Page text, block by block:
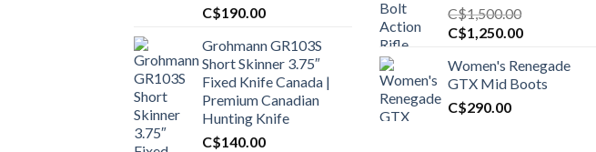
C$190.00
Grohmann GR103S
Short Skinner 3.75″
Fixed Knife Canada |
Premium Canadian
Hunting Knife
C$140.00
C$1,500.00
Original
was:
C$1,500.00.
C$1,250.00Current
is:
C$1,250.00.
Women's Renegade
GTX Mid Boots
C$290.00